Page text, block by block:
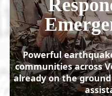
Powerful
communities across
already on the